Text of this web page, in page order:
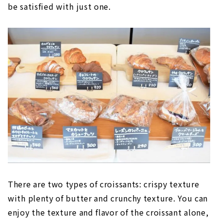
be satisfied with just one.
There are two types of croissants: crispy texture
with plenty of butter and crunchy texture. You can
enjoy the texture and flavor of the croissant alone,